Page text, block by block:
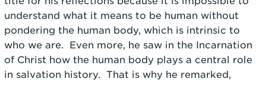
understand what it means to be human without
pondering the human body, which is intrinsic to
who we are. Even more, he saw in the Incarnation
of Christ how the human body plays a central role
in salvation history. That is why he remarked,